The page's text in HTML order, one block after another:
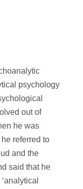
psychology
out of
he was
referred to
and the
said that he